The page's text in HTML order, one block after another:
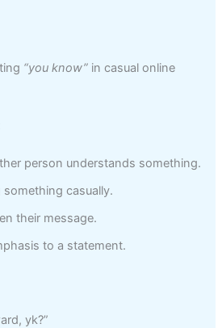
“you know” in casual online
person understands something.
something casually.
their message.
to a statement.
yk?”